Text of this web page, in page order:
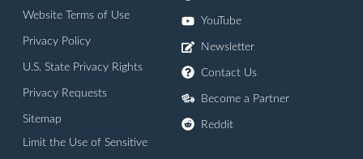
Website Terms of Use
Privacy Policy
U.S. State Privacy Rights
Privacy Requests
Sitemap
Limit the Use of Sensitive
YouTube
Newsletter
Contact Us
Become a Partner
Reddit